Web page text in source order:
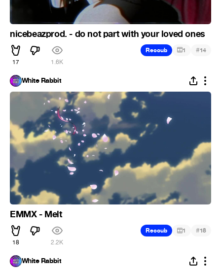
nicebeazprod. - do not part with your loved ones
17 1.6K
Recoub 1 #14
White Rabbit
EMMX - Melt
18 2.2K
Recoub 1 #18
White Rabbit